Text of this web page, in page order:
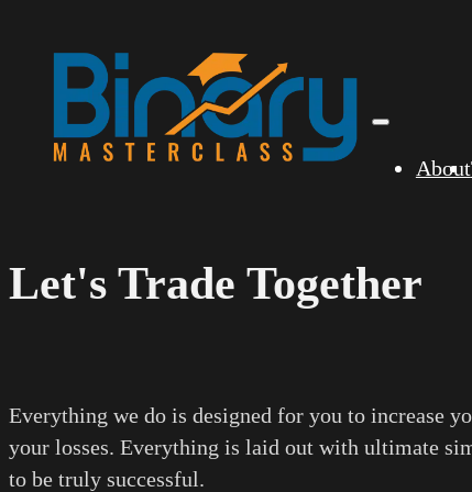
About
Let's Trade Together
Everything we do is designed for you to increase
your losses. Everything is laid out with ultimate
to be truly successful.